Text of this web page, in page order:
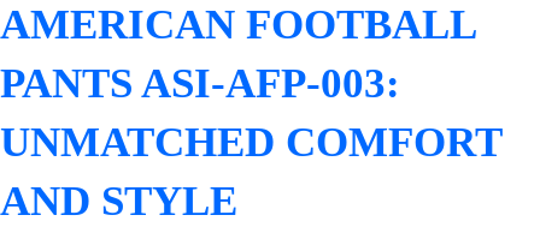
AMERICAN FOOTBALL
PANTS ASI-AFP-003:
UNMATCHED COMFORT
AND STYLE